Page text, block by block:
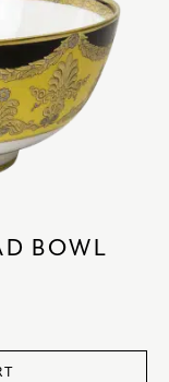
BOWL